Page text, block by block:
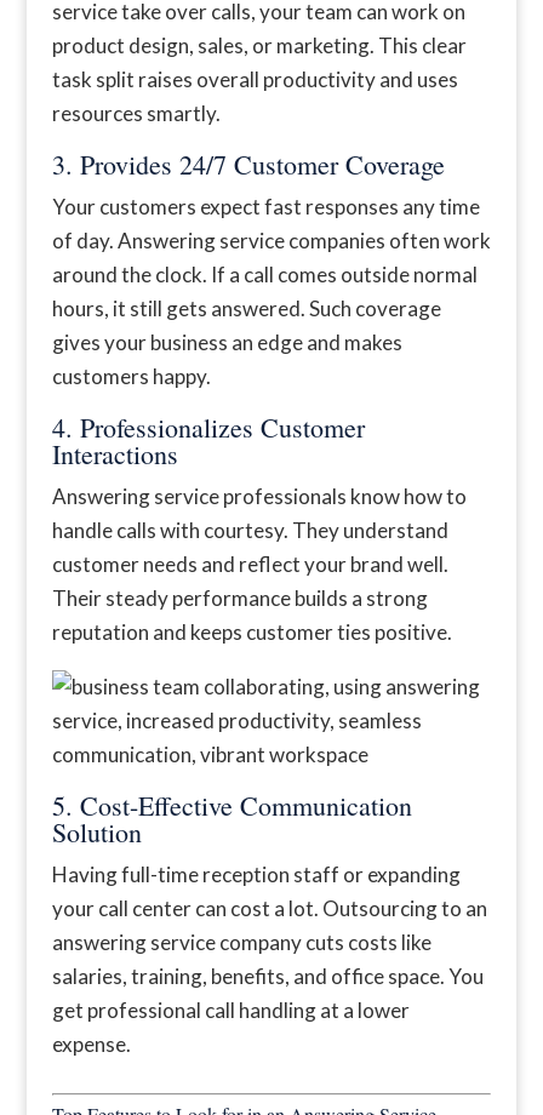
service take over calls, your team can work on
product design, sales, or marketing. This clear
task split raises overall productivity and uses
resources smartly.
3. Provides 24/7 Customer Coverage
Your customers expect fast responses any time
of day. Answering service companies often work
around the clock. If a call comes outside normal
hours, it still gets answered. Such coverage
gives your business an edge and makes
customers happy.
4. Professionalizes Customer
Interactions
Answering service professionals know how to
handle calls with courtesy. They understand
customer needs and reflect your brand well.
Their steady performance builds a strong
reputation and keeps customer ties positive.
5. Cost-Effective Communication
Solution
Having full-time reception staff or expanding
your call center can cost a lot. Outsourcing to an
answering service company cuts costs like
salaries, training, benefits, and office space. You
get professional call handling at a lower
expense.